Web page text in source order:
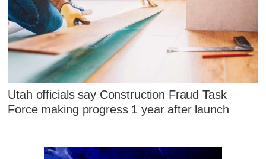
Utah officials say Construction Fraud Task
Force making progress 1 year after launch